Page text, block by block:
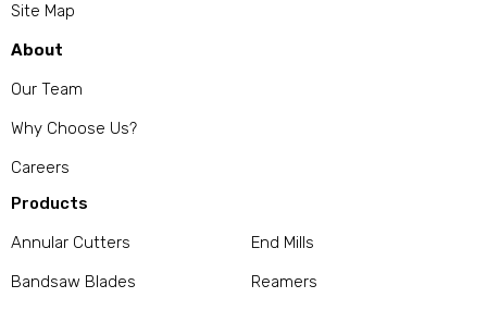
Site Map
About
Our Team
Why Choose Us?
Careers
Products
Annular Cutters
Bandsaw Blades
End Mills
Reamers